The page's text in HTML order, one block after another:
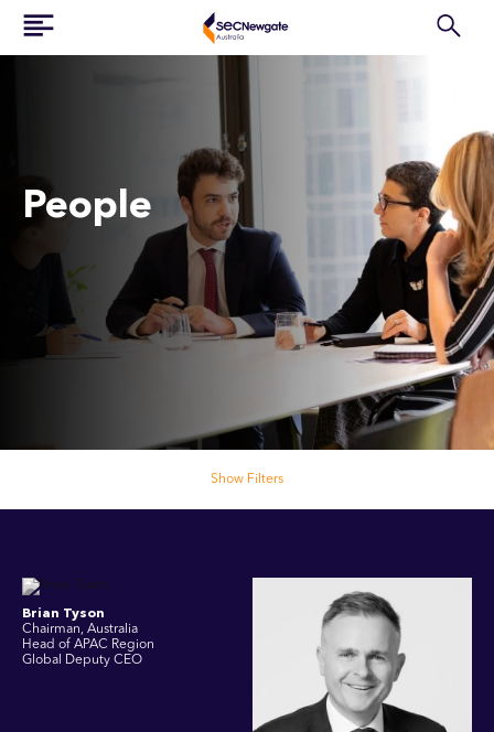
People
Show Filters
Brian Tyson
Chairman, Australia
Head of APAC Region
Global Deputy CEO